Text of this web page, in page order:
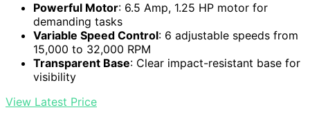
Powerful Motor: 6.5 Amp, 1.25 HP motor for
demanding tasks
Variable Speed Control: 6 adjustable speeds from
15,000 to 32,000 RPM
Transparent Base: Clear impact-resistant base for
visibility
View Latest Price